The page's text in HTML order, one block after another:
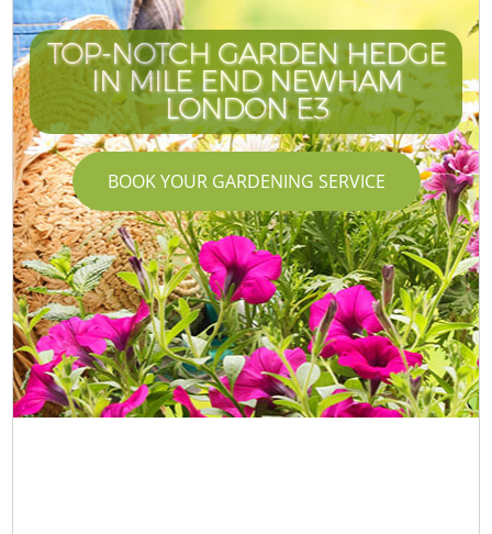
TOP-NOTCH GARDEN HEDGE
IN MILE END NEWHAM
LONDON E3
BOOK YOUR GARDENING SERVICE